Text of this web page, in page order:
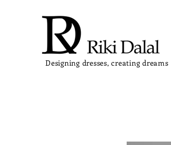
Designing dresses, creating dreams